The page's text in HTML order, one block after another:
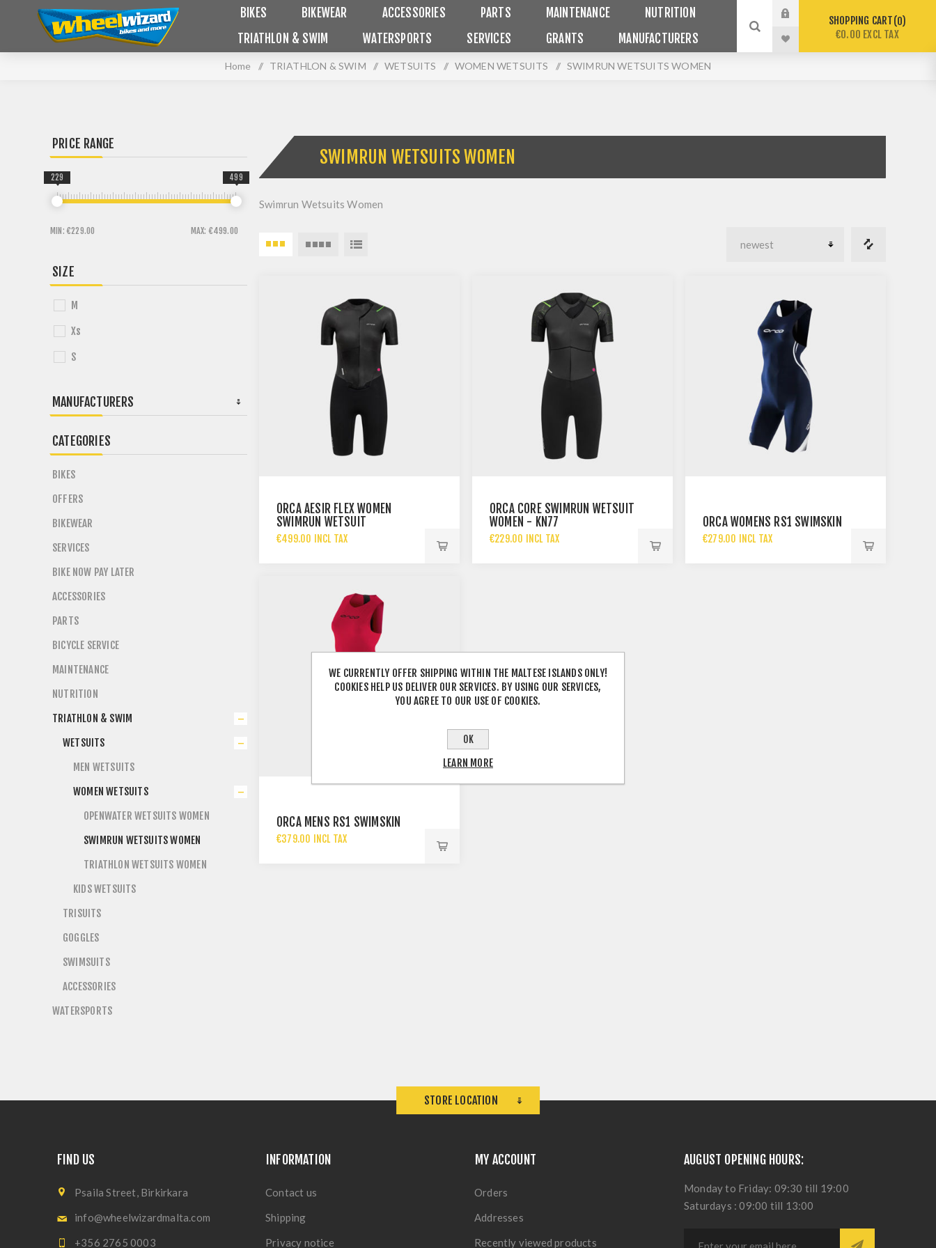
BIKES BIKEWEAR ACCESSORIES PARTS MAINTENANCE
NUTRITION
TRIATHLON & SWIM
WATERSPORTS SERVICES GRANTS MANUFACTURERS
SHOPPING CART 0
€0.00 EXCL TAX
Home / TRIATHLON & SWIM / WETSUITS / WOMEN WETSUITS / SWIMRUN WETSUITS WOMEN
SWIMRUN WETSUITS WOMEN
Swimrun Wetsuits Women
ORCA AESIR FLEX WOMEN
SWIMRUN WETSUIT
€499.00 INCL TAX
ORCA CORE SWIMRUN WETSUIT
WOMEN - KN77
€229.00 INCL TAX
ORCA WOMENS RS1 SWIMSKIN
€279.00 INCL TAX
ORCA MENS RS1 SWIMSKIN
€379.00 INCL TAX
PRICE RANGE
MIN: €229.00 MAX: €499.00
229 499
SIZE
M
Xs
S
MANUFACTURERS
CATEGORIES
BIKES
OFFERS
BIKEWEAR
SERVICES
BIKE NOW PAY LATER
ACCESSORIES
PARTS
BICYCLE SERVICE
MAINTENANCE
NUTRITION
TRIATHLON & SWIM
WETSUITS
MEN WETSUITS
WOMEN WETSUITS
OPENWATER WETSUITS WOMEN
SWIMRUN WETSUITS WOMEN
TRIATHLON WETSUITS WOMEN
KIDS WETSUITS
TRISUITS
GOGGLES
SWIMSUITS
ACCESSORIES
WATERSPORTS
STORE LOCATION
FIND US
Psaila Street, Birkirkara
info@wheelwizardmalta.com
+356 2765 0003
INFORMATION
Contact us
Shipping
Privacy notice
MY ACCOUNT
Orders
Addresses
Recently viewed products
AUGUST OPENING HOURS:
Monday to Friday: 09:30 till 19:00
Saturdays : 09:00 till 13:00
WE CURRENTLY OFFER SHIPPING WITHIN THE MALTESE ISLANDS ONLY!
COOKIES HELP US DELIVER OUR SERVICES. BY USING OUR SERVICES,
YOU AGREE TO OUR USE OF COOKIES.
OK
LEARN MORE